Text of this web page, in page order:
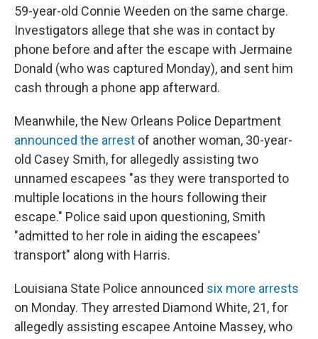
59-year-old Connie Weeden on the same charge.
Investigators allege that she was in contact by
phone before and after the escape with Jermaine
Donald (who was captured Monday), and sent him
cash through a phone app afterward.
Meanwhile, the New Orleans Police Department
announced the arrest of another woman, 30-year-
old Casey Smith, for allegedly assisting two
unnamed escapees "as they were transported to
multiple locations in the hours following their
escape." Police said upon questioning, Smith
"admitted to her role in aiding the escapees'
transport" along with Harris.
Louisiana State Police announced six more arrests
on Monday. They arrested Diamond White, 21, for
allegedly assisting escapee Antoine Massey, who